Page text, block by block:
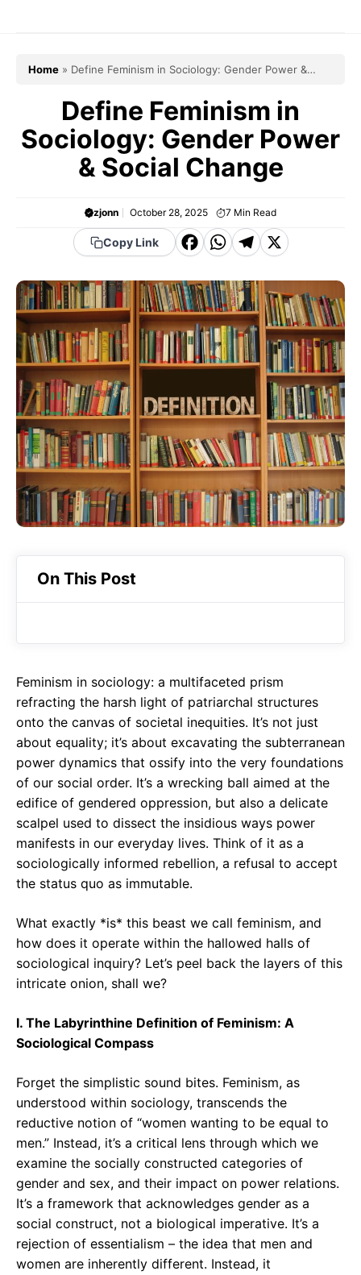
Home » Define Feminism in Sociology: Gender Power &
Define Feminism in
Sociology: Gender Power
& Social Change
zjonn October 28, 2025 7 Min Read
Copy Link
F
c
e
b
o
o
k
W
a
t
s
A
p
p
T
e
g
r
a
m
X
On This Post
Feminism in sociology: a multifaceted prism
refracting the harsh light of patriarchal structures
onto the canvas of societal inequities. It’s not just
about equality; it’s about excavating the subterranean
power dynamics that ossify into the very foundations
of our social order. It’s a wrecking ball aimed at the
edifice of gendered oppression, but also a delicate
scalpel used to dissect the insidious ways power
manifests in our everyday lives. Think of it as a
sociologically informed rebellion, a refusal to accept
the status quo as immutable.
What exactly *is* this beast we call feminism, and
how does it operate within the hallowed halls of
sociological inquiry? Let’s peel back the layers of this
intricate onion, shall we?
I. The Labyrinthine Definition of Feminism: A
Sociological Compass
Forget the simplistic sound bites. Feminism, as
understood within sociology, transcends the
reductive notion of “women wanting to be equal to
men.” Instead, it’s a critical lens through which we
examine the socially constructed categories of
gender and sex, and their impact on power relations.
It’s a framework that acknowledges gender as a
social construct, not a biological imperative. It’s a
rejection of essentialism – the idea that men and
women are inherently different. Instead, it